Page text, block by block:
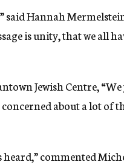
said Hannah
is unity, that we all
Jewish Centre,
about a lot of
commented